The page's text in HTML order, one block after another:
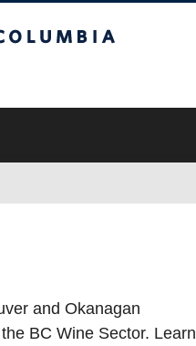
and Okanagan
BC Wine Sector. Learn